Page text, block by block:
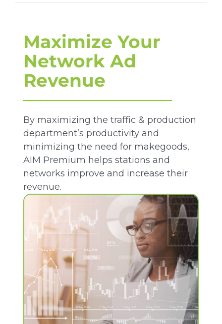
Maximize Your
Network Ad
Revenue
By maximizing the traffic & production
department’s productivityand
minimizing the need for makegoods,
AIM Premium helps stations and
networks improve and increase their
revenue.